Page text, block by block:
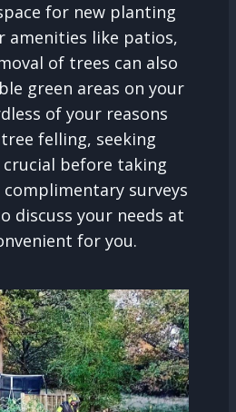
for new planting
amenities like patios,
of trees can also
green areas on your
of your reasons
felling, seeking
before taking
surveys
discuss your needs at
for you.